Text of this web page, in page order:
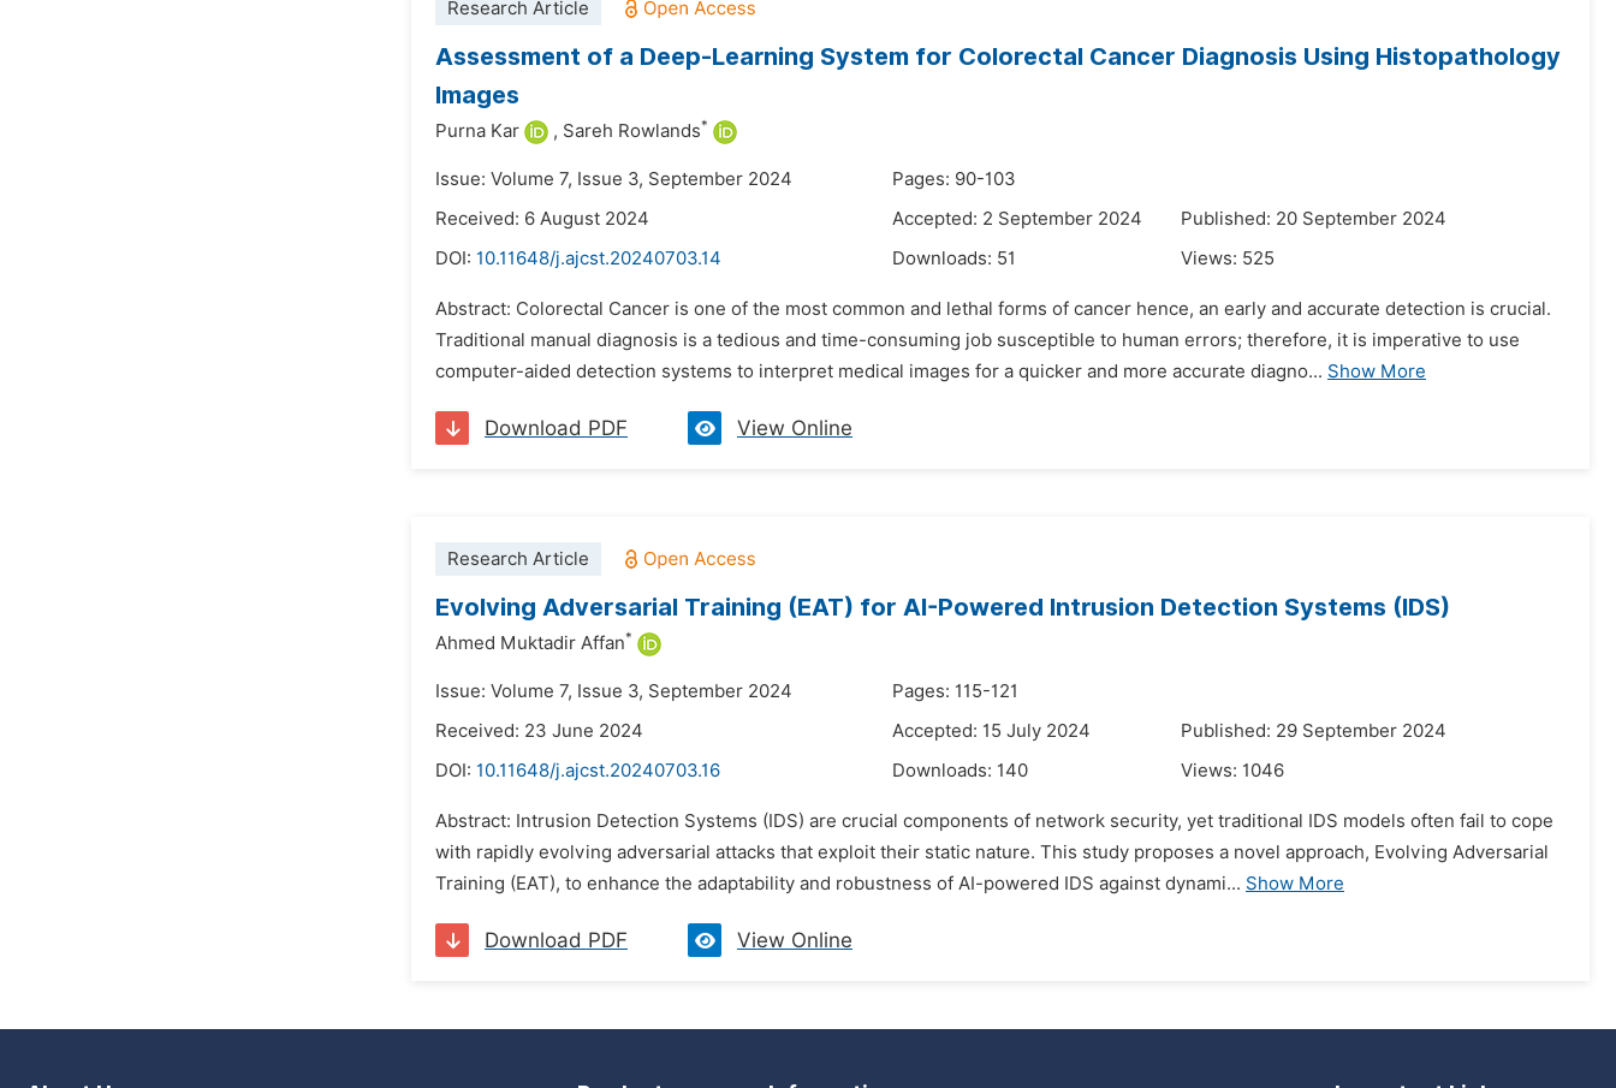
Research Article
Assessment of a Deep-Learning System for Colorectal Cancer Diagnosis Using Histopathology
Images
Purna Kar , Sareh Rowlands*
Issue: Volume 7, Issue 3, September 2024
Pages: 90-103
Received: 6 August 2024
Accepted: 2 September 2024
Published: 20 September 2024
DOI: 10.11648/j.ajcst.20240703.14 Downloads: 51 Views: 525
Abstract: Colorectal Cancer is one of the most common and lethal forms of cancer hence, an early and accurate detection is crucial.
Traditional manual diagnosis is a tedious and time-consuming job susceptible to human errors; therefore, it is imperative to use
computer-aided detection systems to interpret medical images for a quicker and more accurate diagno... Show More
Download PDF View Online
Research Article
Evolving Adversarial Training (EAT) for AI-Powered Intrusion Detection Systems (IDS)
Ahmed Muktadir Affan*
Issue: Volume 7, Issue 3, September 2024
Pages: 115-121
Received: 23 June 2024
Accepted: 15 July 2024
Published: 29 September 2024
DOI: 10.11648/j.ajcst.20240703.16 Downloads: 140 Views: 1046
Abstract: Intrusion Detection Systems (IDS) are crucial components of network security, yet traditional IDS models often fail to cope
with rapidly evolving adversarial attacks that exploit their static nature. This study proposes a novel approach, Evolving Adversarial
Training (EAT), to enhance the adaptability and robustness of AI-powered IDS against dynami... Show More
Download PDF View Online